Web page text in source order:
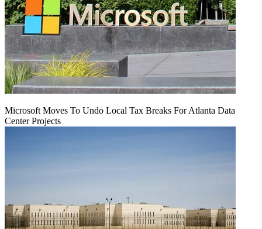
Microsoft Moves To Undo Local Tax Breaks For Atlanta Data
Center Projects